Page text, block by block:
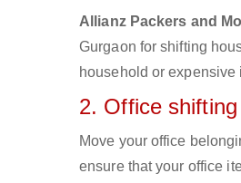
Allianz Packers and
Gurgaon for shifting
household or expensive
2. Office shifting
Move your office
ensure that your office